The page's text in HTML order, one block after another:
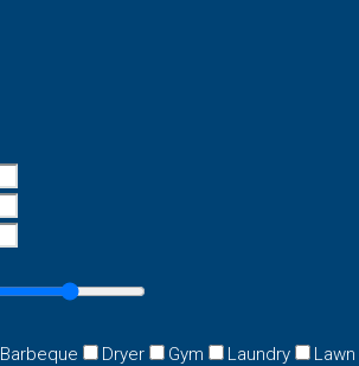
Barbeque Dryer Gym Laundry Lawn